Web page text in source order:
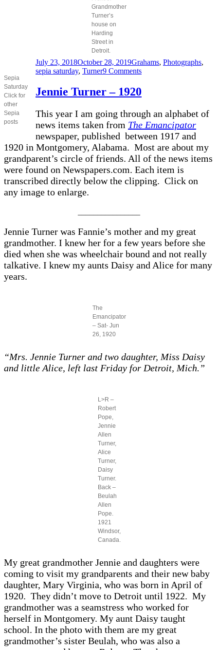
Grandmother
Turner’s
house on
Harding
Street in
Detroit.
Sepia
Saturday
Click for
other
Sepia
posts
Posted
on
July 23, 2018October 28, 2019Categories
Grahams, Photographs,
sepia saturday, Turner9 Commentson
Jennie Turner – 1920
This year I am going through an alphabet of
news items taken from The Emancipator
newspaper, published between 1917 and
1920 in Montgomery, Alabama. Most are about my
grandparent’s circle of friends. All of the news items
were found on Newspapers.com. Each item is
transcribed directly below the clipping. Click on
any image to enlarge.
Jennie Turner was Fannie’s mother and my great
grandmother. I knew her for a few years before she
died when she was wheelchair bound and not really
talkative. I knew my aunts Daisy and Alice for many
years.
The
Emancipator
– Sat- Jun
26, 1920
“Mrs. Jennie Turner and two daughter, Miss Daisy
and little Alice, left last Friday for Detroit, Mich.”
L>R –
Robert
Pope,
Jennie
Allen
Turner,
Alice
Turner,
Daisy
Turner.
Back –
Beulah
Allen
Pope.
1921
Windsor,
Canada.
My great grandmother Jennie and daughters were
coming to visit my grandparents and their new baby
daughter, Mary Virginia, who was born in April of
1920. They didn’t move to Detroit until 1922. My
grandmother was a seamstress who worked for
herself in Montgomery. My aunt Daisy taught
school. In the photo with them are my great
grandmother’s sister Beulah, who was also a